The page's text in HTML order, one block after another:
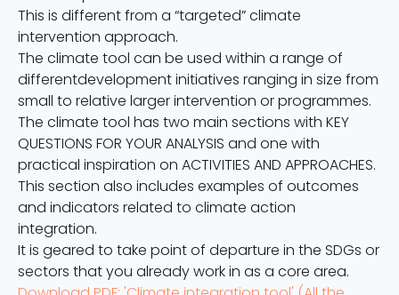
This is different from a “targeted” climate
intervention approach.
The climate tool can be used within a range of
differentdevelopment initiatives ranging in size from
small to relative larger intervention or programmes.
The climate tool has two main sections with KEY
QUESTIONS FOR YOUR ANALYSIS and one with
practical inspiration on ACTIVITIES AND APPROACHES.
This section also includes examples of outcomes
and indicators related to climate action
integration.
It is geared to take point of departure in the SDGs or
sectors that you already work in as a core area.